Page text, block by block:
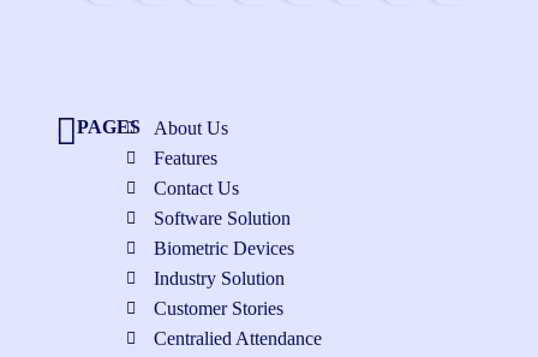
PAGES
About Us
Features
Contact Us
Software Solution
Biometric Devices
Industry Solution
Customer Stories
Centralied Attendance